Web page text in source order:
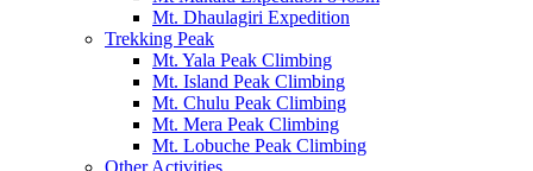
Mt. Dhaulagiri Expedition
Trekking Peak
Mt. Yala Peak Climbing
Mt. Island Peak Climbing
Mt. Chulu Peak Climbing
Mt. Mera Peak Climbing
Mt. Lobuche Peak Climbing
Other Activities